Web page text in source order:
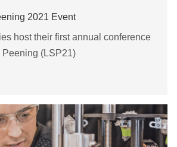
2021 Event
host their first annual conference
(LSP21)